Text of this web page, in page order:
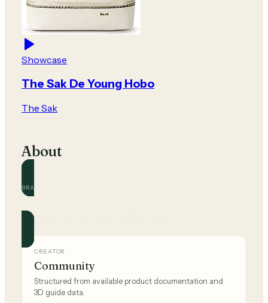
Showcase
The Sak De Young Hobo
The Sak
About
BRAND
Official and community guides for this brand.
CREATOR
Community
Structured from available product documentation and
3D guide data.